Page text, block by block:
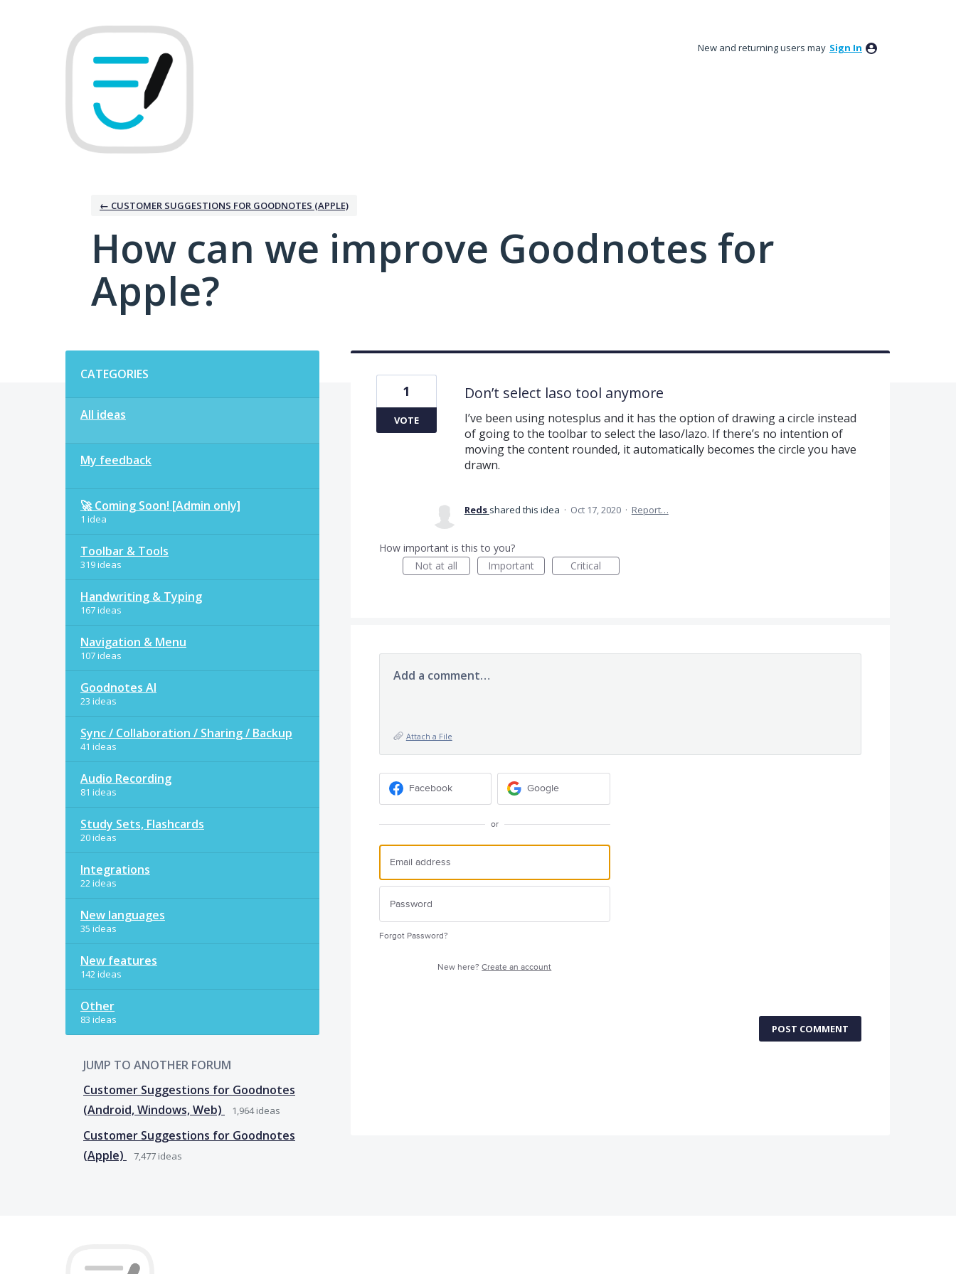
New and returning users may Sign In
← CUSTOMER SUGGESTIONS FOR GOODNOTES (APPLE)
How can we improve Goodnotes for
Apple?
CATEGORIES
All ideas
My feedback
🚀 Coming Soon! [Admin only]
1 idea
Toolbar & Tools
319 ideas
Handwriting & Typing
167 ideas
Navigation & Menu
107 ideas
Goodnotes AI
23 ideas
Sync / Collaboration / Sharing / Backup
41 ideas
Audio Recording
81 ideas
Study Sets, Flashcards
20 ideas
Integrations
22 ideas
New languages
35 ideas
New features
142 ideas
Other
83 ideas
JUMP TO ANOTHER FORUM
Customer Suggestions for Goodnotes
(Android, Windows, Web)
1,964ideas
Customer Suggestions for Goodnotes
(Apple)
7,477 ideas
Don’t select laso tool anymore
I’ve been using notesplus and it has the option of drawing a circle instead
of going to the toolbar to select the laso/lazo. If there’s no intention of
moving the content rounded, it automatically becomes the circle you have
drawn.
1
VOTE
Reds shared this idea · Oct 17, 2020 · Report…
How important is this to you?
Not at all
Important Critical
Add a comment…
Attach a File
Facebook Google
or
Forgot Password?
New here?Create an account
POST COMMENT